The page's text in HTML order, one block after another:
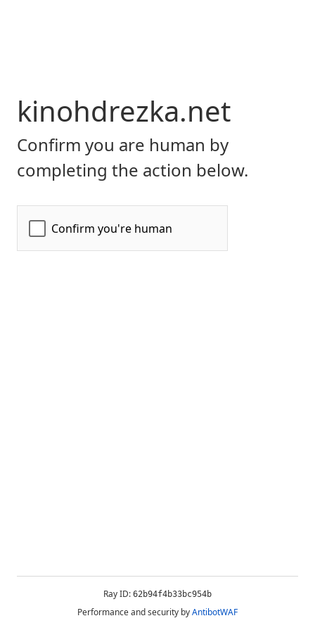
kinohdrezka.net
Confirm you are human by
completing the action below.
Ray ID: 62b94f4b33bc954b
Performance and security byAntibotWAF